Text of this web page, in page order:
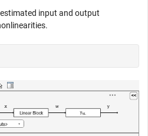
input and output